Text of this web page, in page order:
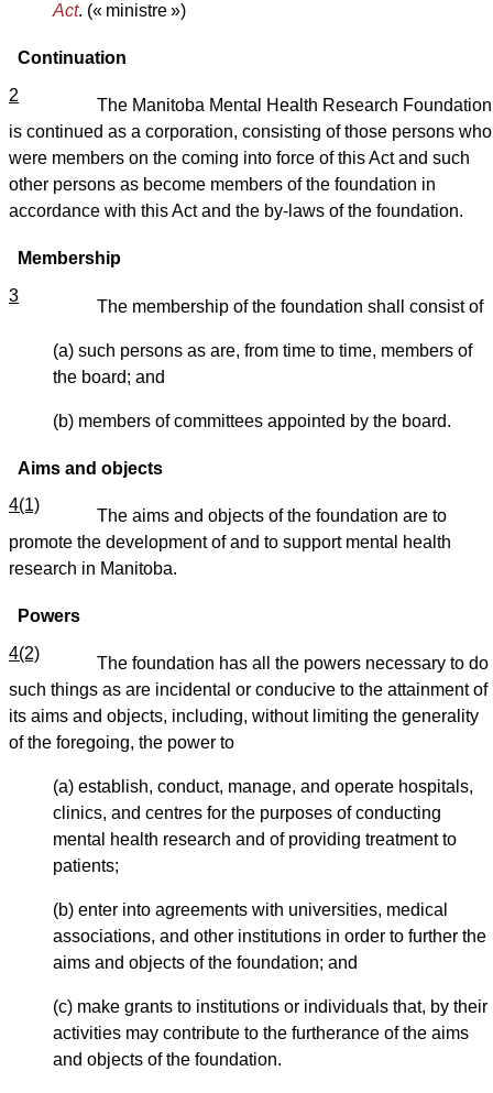
Act. (« ministre »)
Continuation
2
The Manitoba Mental Health Research Foundation
is continued as a corporation, consisting of those persons who
were members on the coming into force of this Act and such
other persons as become members of the foundation in
accordance with this Act and the by-laws of the foundation.
Membership
3
The membership of the foundation shall consist of
(a) such persons as are, from time to time, members of
the board; and
(b) members of committees appointed by the board.
Aims and objects
4(1)
The aims and objects of the foundation are to
promote the development of and to support mental health
research in Manitoba.
Powers
4(2)
The foundation has all the powers necessary to do
such things as are incidental or conducive to the attainment of
its aims and objects, including, without limiting the generality
of the foregoing, the power to
(a) establish, conduct, manage, and operate hospitals,
clinics, and centres for the purposes of conducting
mental health research and of providing treatment to
patients;
(b) enter into agreements with universities, medical
associations, and other institutions in order to further the
aims and objects of the foundation; and
(c) make grants to institutions or individuals that, by their
activities may contribute to the furtherance of the aims
and objects of the foundation.